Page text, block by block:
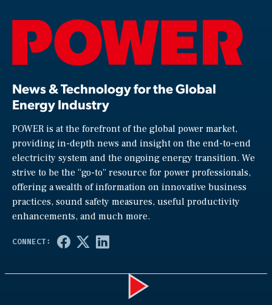
News & Technology for the Global
Energy Industry
POWER is at the forefront of the global power market,
providing in-depth news and insight on the end-to-end
electricity system and the ongoing energy transition. We
strive to be the “go-to” resource for power professionals,
offering a wealth of information on innovative business
practices, sound safety measures, useful productivity
enhancements, and much more.